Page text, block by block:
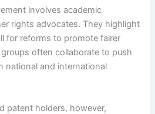
involves academic
rights advocates. They highlight
for reforms to promote fairer
often collaborate to push
national and international
patent holders, however,